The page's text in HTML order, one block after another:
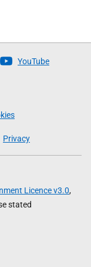
YouTube
Privacy
Licence v3.0,
stated